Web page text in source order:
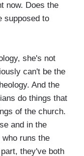
now. Does the
supposed to
she's not
can't be the
And the
do things that
of the church.
and in the
runs the
they've both